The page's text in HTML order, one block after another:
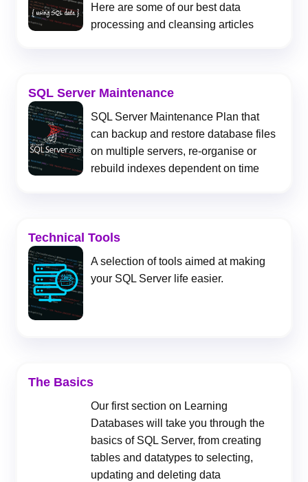
Here are some of our best data
processing and cleansing articles
SQL Server Maintenance
SQL Server Maintenance Plan that
can backup and restore database files
on multiple servers, re-organise or
rebuild indexes dependent on time
Technical Tools
A selection of tools aimed at making
your SQL Server life easier.
The Basics
Our first section on Learning
Databases will take you through the
basics of SQL Server, from creating
tables and datatypes to selecting,
updating and deleting data